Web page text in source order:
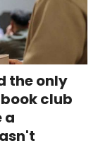
the only
club
a